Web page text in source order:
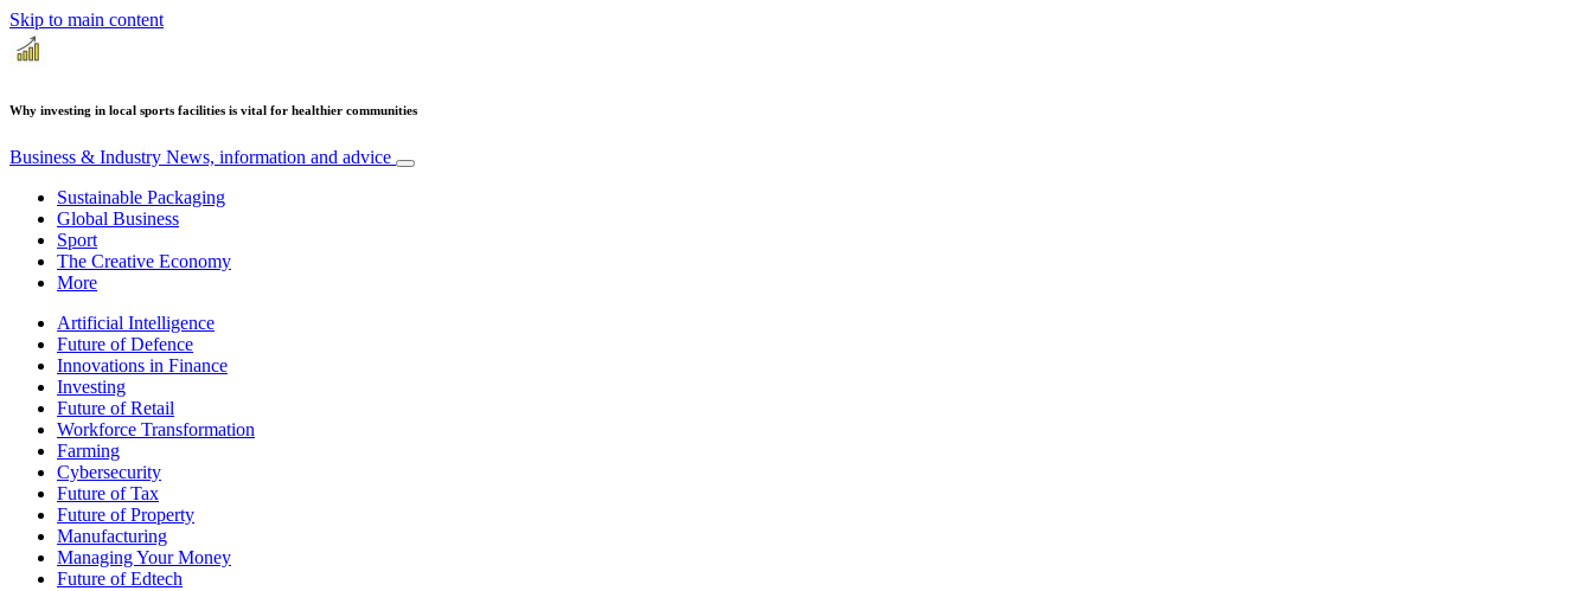
Skip to main content
Why investing in local sports facilities is vital for healthier communities
Business & Industry News, information and advice
Sustainable Packaging
Global Business
Sport
The Creative Economy
More
Artificial Intelligence
Future of Defence
Innovations in Finance
Investing
Future of Retail
Workforce Transformation
Farming
Cybersecurity
Future of Tax
Future of Property
Manufacturing
Managing Your Money
Future of Edtech